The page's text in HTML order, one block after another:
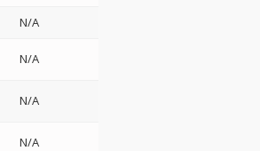
N/A
N/A
N/A
N/A